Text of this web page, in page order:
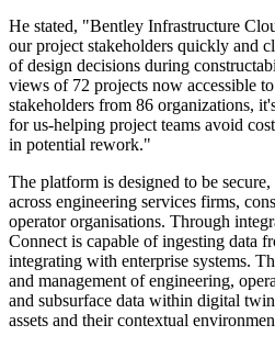
He stated, "Bentley Infrastructure
our project stakeholders quickly and
of design decisions during
views of 72 projects now accessible
stakeholders from 86 organizations,
for us-helping project teams avoid
in potential rework."
The platform is designed to be
across engineering services firms,
operator organisations. Through
Connect is capable of ingesting data
integrating with enterprise systems.
and management of engineering,
and subsurface data within digital
assets and their contextual